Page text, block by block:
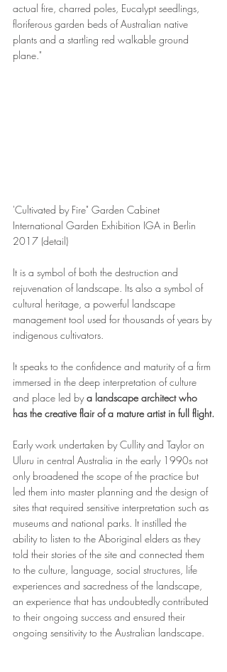
actual fire, charred poles, Eucalypt seedlings,
floriferous garden beds of Australian native
plants and a startling red walkable ground
plane."
'Cultivated by Fire" Garden Cabinet
International Garden Exhibition IGA in Berlin
2017 (detail)
It is a symbol of both the destruction and
rejuvenation of landscape. Its also a symbol of
cultural heritage, a powerful landscape
management tool used for thousands of years by
indigenous cultivators.
It speaks to the confidence and maturity of a firm
immersed in the deep interpretation of culture
and place led by a landscape architect who
has the creative flair of a mature artist in full flight.
Early work undertaken by Cullity and Taylor on
Uluru in central Australia in the early 1990s not
only broadened the scope of the practice but
led them into master planning and the design of
sites that required sensitive interpretation such as
museums and national parks. It instilled the
ability to listen to the Aboriginal elders as they
told their stories of the site and connected them
to the culture, language, social structures, life
experiences and sacredness of the landscape,
an experience that has undoubtedly contributed
to their ongoing success and ensured their
ongoing sensitivity to the Australian landscape.